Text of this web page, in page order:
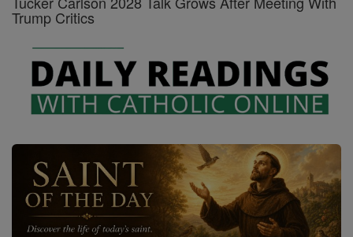
Trump Critics